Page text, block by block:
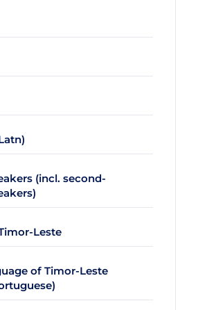
(incl. second-
Leste
of Timor-Leste